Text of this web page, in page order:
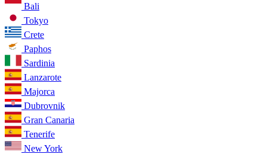
Bali
Tokyo
Crete
Paphos
Sardinia
Lanzarote
Majorca
Dubrovnik
Gran Canaria
Tenerife
New York